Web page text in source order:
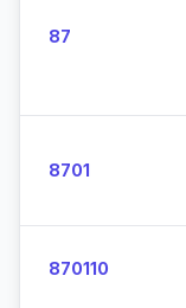
87
8701
870110